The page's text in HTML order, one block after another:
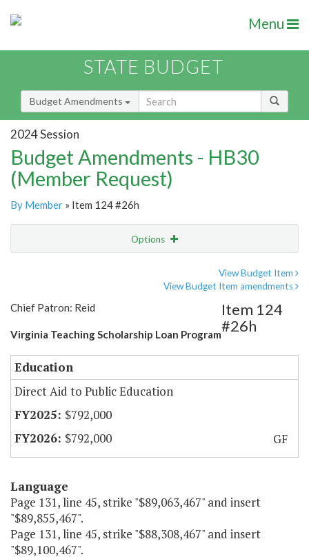
Menu
STATE BUDGET
Budget Amendments
2024 Session
Budget Amendments - HB30
(Member Request)
By Member » Item 124 #26h
Options
View Budget Item
View Budget Item amendments
Chief Patron: Reid
Virginia Teaching Scholarship Loan Program
Item 124
#26h
Education
Direct Aid to Public Education
$792,000
$792,000
GF
Language
Page 131, line 45, strike "$89,063,467" and insert
"$89,855,467".
Page 131, line 45, strike "$88,308,467" and insert
"$89,100,467".